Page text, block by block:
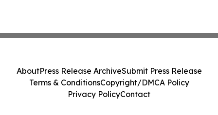
AboutPress Release ArchiveSubmit Press Release
Terms & ConditionsCopyright/DMCA Policy
Privacy PolicyContact